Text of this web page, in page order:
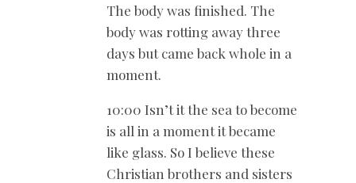
The body was finished. The
body was rotting away three
days but came back whole in a
moment.
10:00 Isn’t it the sea to become
is all in a moment it became
like glass. So I believe these
Christian brothers and sisters